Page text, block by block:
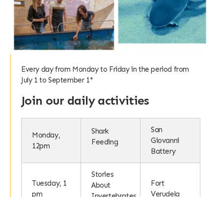
Every day from Monday to Friday in the period from
July 1 to September 1*
Join our daily activities
Monday,
12pm
Shark
Feeding
San
Giovanni
Battery
Tuesday, 1
pm
Stories
About
Fort
Verudela